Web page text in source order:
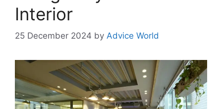
Interior
25 December 2024 by Advice World